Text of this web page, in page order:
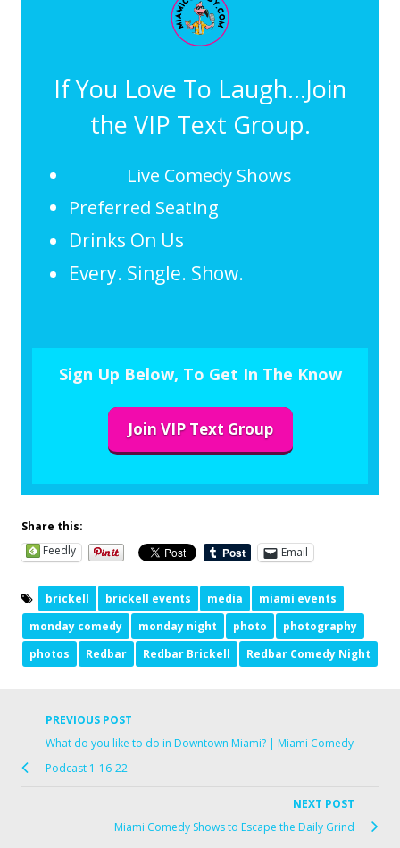
If You Love To Laugh...Join
the VIP Text Group.
Live Comedy Shows
Preferred Seating
Drinks On Us
Every. Single. Show.
Sign Up Below, To Get In The Know
Join VIP Text Group
Share this:
Feedly
Email
brickell brickell events media
miami events
monday comedy
monday night photo
photography
photos
Redbar Redbar Brickell Redbar Comedy Night
PREVIOUS POST
What do you like to do in Downtown Miami? | Miami Comedy
Podcast 1-16-22
NEXT POST
Miami Comedy Shows to Escape the Daily Grind